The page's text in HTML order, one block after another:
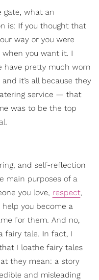
gate, what an
is: If you thought that
way or you were
you want it. I
have pretty much worn
it’s all because they
service — that
was to be the top
and self-reflection
main purposes of a
you love, respect,
you become a
for them. And no,
fairy tale. In fact, I
I loathe fairy tales
they mean: a story
and misleading